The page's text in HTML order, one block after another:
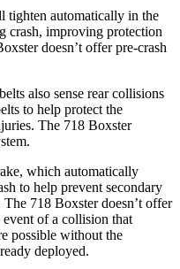
tighten automatically in the
crash, improving protection
doesn’t offer pre-crash
also sense rear collisions
to help protect the
The 718 Boxster
which automatically
to help prevent secondary
718 Boxster doesn’t offer
of a collision that
possible without the
deployed.